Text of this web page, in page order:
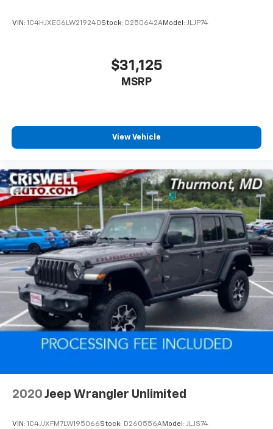
VIN: 1C4HJXEG6LW219240Stock: D250642AModel: JLJP74
$31,125
MSRP
View Vehicle
2020 Jeep Wrangler Unlimited
VIN: 1C4JJXFM7LW195066Stock: D260556AModel: JLJS74